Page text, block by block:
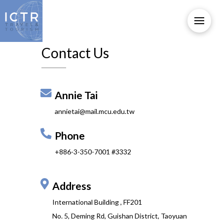
Contact Us
Annie Tai
annietai@mail.mcu.edu.tw
Phone
+886-3-350-7001 #3332
Address
International Building , FF201
No. 5, Deming Rd, Guishan District, Taoyuan